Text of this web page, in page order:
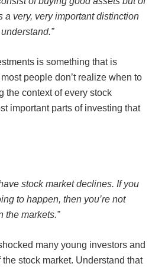
a very, very important distinction
is something that is
people don’t realize when to
the context of every stock
important parts of investing that
stock market declines. If you
to happen, then you’re not
the markets.”
many young investors and
stock market. Understand that